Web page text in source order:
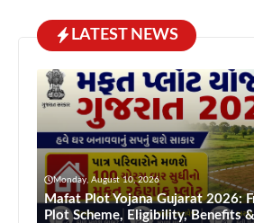
LATEST NEWS
Monday, August 10, 2026
Mafat Plot Yojana Gujarat 2026:
Plot Scheme, Eligibility, Benefits